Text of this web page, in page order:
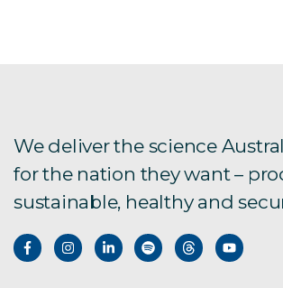
We deliver the science
for the nation they want –
sustainable, healthy and